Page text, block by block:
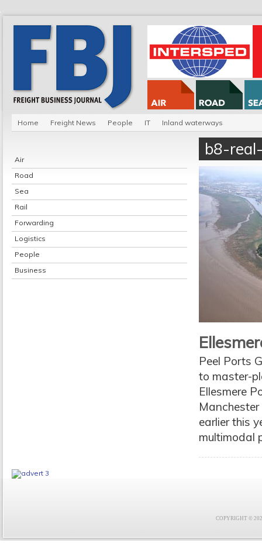
Home Freight News People IT Inland waterways
Air
Road
Sea
Rail
Forwarding
Logistics
People
Business
b8-
Peel Ports
to master-
Ellesmere
earlier this
multimodal
COPYRIGHT ©